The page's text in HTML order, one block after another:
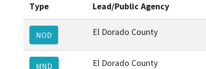
Type Lead/Public Agency
NOD El Dorado County
MND El Dorado County